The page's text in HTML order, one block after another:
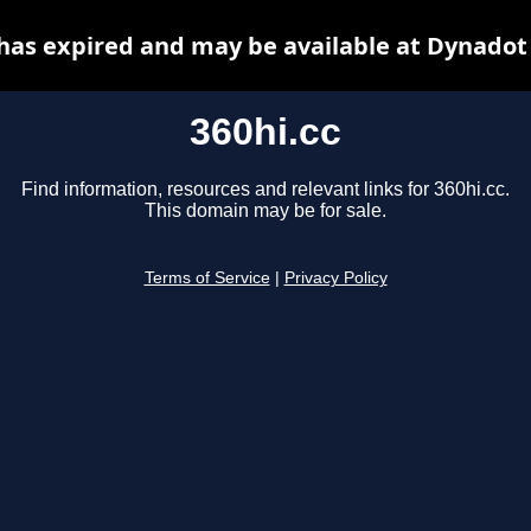
360hi.cc
Find information, resources and relevant links for 360hi.cc.
This domain may be for sale.
Terms of Service Privacy Policy
expired and may be available at